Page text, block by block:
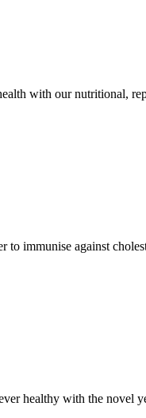
with our nutritional,
to immunise against
healthy with the novel